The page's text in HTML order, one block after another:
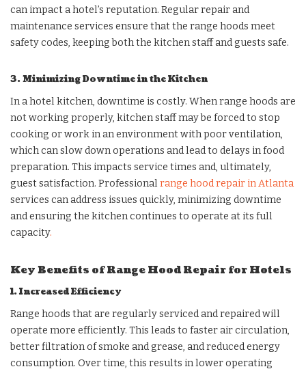
can impact a hotel’s reputation. Regular repair and
maintenance services ensure that the range hoods meet
safety codes, keeping both the kitchen staff and guests safe.
3. Minimizing Downtime in the Kitchen
In a hotel kitchen, downtime is costly. When range hoods are
not working properly, kitchen staff may be forced to stop
cooking or work in an environment with poor ventilation,
which can slow down operations and lead to delays in food
preparation. This impacts service times and, ultimately,
guest satisfaction. Professional range hood repair in Atlanta
services can address issues quickly, minimizing downtime
and ensuring the kitchen continues to operate at its full
capacity.
Key Benefits of Range Hood Repair for Hotels
1. Increased Efficiency
Range hoods that are regularly serviced and repaired will
operate more efficiently. This leads to faster air circulation,
better filtration of smoke and grease, and reduced energy
consumption. Over time, this results in lower operating